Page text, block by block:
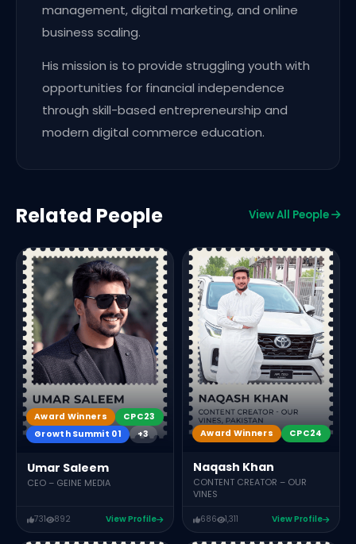
management, digital marketing, and online
business scaling.
His mission is to provide struggling youth with
opportunities for financial independence
through skill-based entrepreneurship and
modern digital commerce education.
Related People View All People
Award Winners
CPC23
Growth Summit 01
+3
Umar Saleem
CEO – GEINE MEDIA
731 892 View Profile
Award Winners CPC24
Naqash Khan
CONTENT CREATOR – OUR
VINES
686 1,311 View Profile